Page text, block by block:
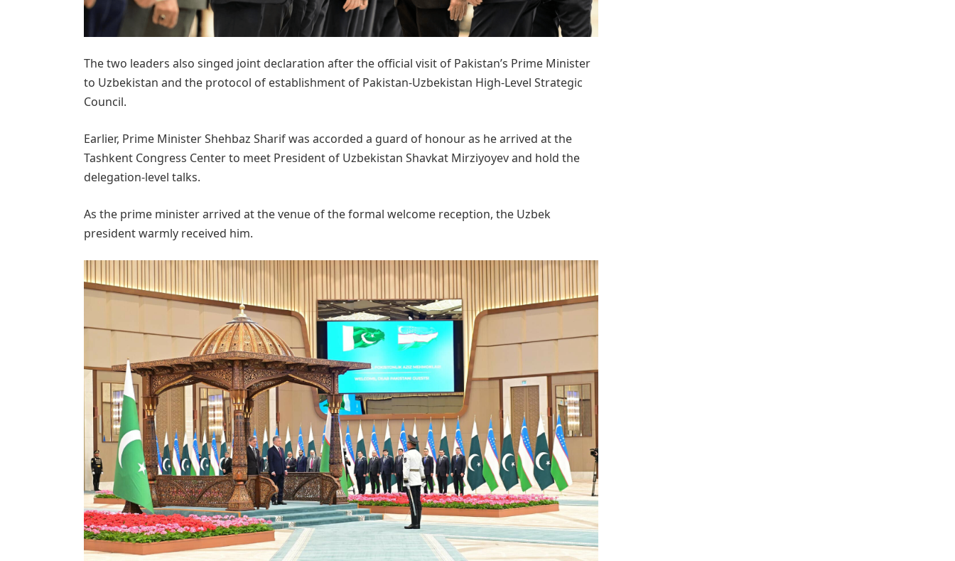
The two leaders also singed joint declaration after the official visit of Pakistan’s Prime Minister
to Uzbekistan and the protocol of establishment of Pakistan-Uzbekistan High-Level Strategic
Council.
Earlier, Prime Minister Shehbaz Sharif was accorded a guard of honour as he arrived at the
Tashkent Congress Center to meet President of Uzbekistan Shavkat Mirziyoyev and hold the
delegation-level talks.
As the prime minister arrived at the venue of the formal welcome reception, the Uzbek
president warmly received him.